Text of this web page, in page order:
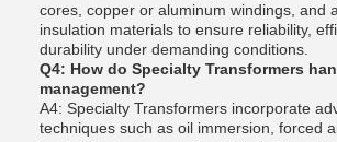
cores, copper or aluminum windings, and
insulation materials to ensure reliability,
durability under demanding conditions.
Q4: How do Specialty Transformers
management?
A4: Specialty Transformers incorporate
techniques such as oil immersion, forced